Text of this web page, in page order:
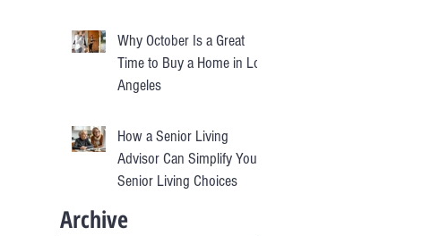
Why October Is a Great
Time to Buy a Home in Los
Angeles
How a Senior Living
Advisor Can Simplify Your
Senior Living Choices
Archive